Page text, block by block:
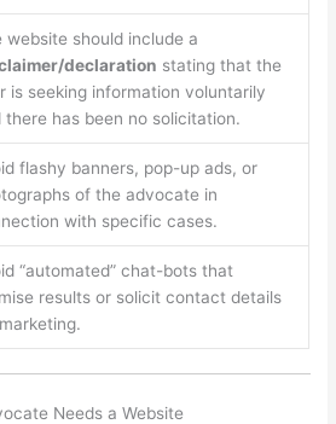
website should include a
declaration stating that the
is seeking information voluntarily
there has been no solicitation.
flashy banners, pop-up ads, or
of the advocate in
with specific cases.
“automated” chat-bots that
results or solicit contact details
Needs a Website